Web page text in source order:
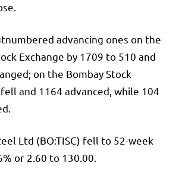
advancing ones on the
Exchange by 1709 to 510 and
on the Bombay Stock
and 1164 advanced, while 104
Ltd (BO:TISC) fell to 52-week
or 2.60 to 130.00.